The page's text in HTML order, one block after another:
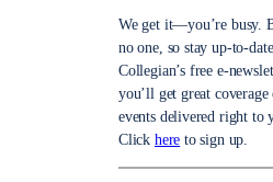
We get it—you’re busy.
no one, so stay up-to-
Collegian’s free e-
you’ll get great
events delivered right to
Click here to sign up.